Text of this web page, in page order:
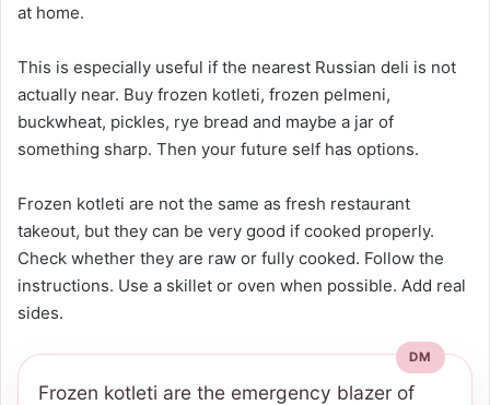
at home.
This is especially useful if the nearest Russian deli is not
actually near. Buy frozen kotleti, frozen pelmeni,
buckwheat, pickles, rye bread and maybe a jar of
something sharp. Then your future self has options.
Frozen kotleti are not the same as fresh restaurant
takeout, but they can be very good if cooked properly.
Check whether they are raw or fully cooked. Follow the
instructions. Use a skillet or oven when possible. Add real
sides.
Frozen kotleti are the emergency blazer of